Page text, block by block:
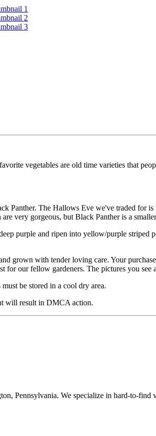
vegetables are old time varieties that
Panther. The Hallows Eve we've traded
very gorgeous, but Black Panther is a
purple and ripen into yellow/purple
grown with tender loving care. Your
for our fellow gardeners. The pictures you
be stored in a cool dry area.
will result in DMCA action.
Pennsylvania. We specialize in hard-to-